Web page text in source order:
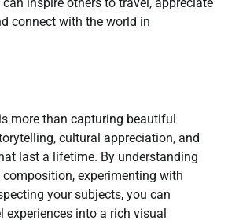
connect with the world in
more than capturing beautiful
cultural appreciation, and
last a lifetime. By understanding
composition, experimenting with
your subjects, you can
experiences into a rich visual